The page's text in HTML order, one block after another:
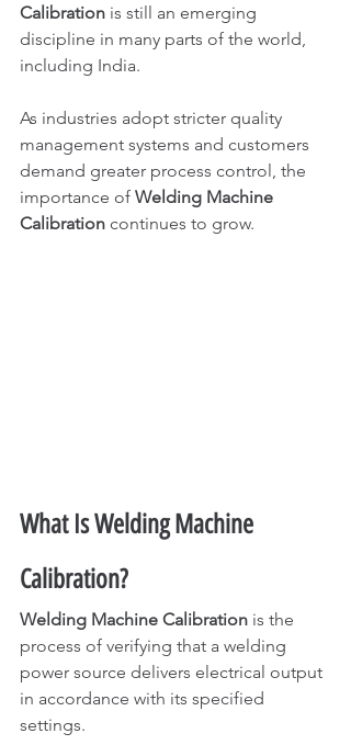
Calibration is still an emerging
discipline in many parts of the world,
including India.
As industries adopt stricter quality
management systems and customers
demand greater process control, the
importance of Welding Machine
Calibration continues to grow.
What Is Welding Machine
Calibration?
Welding Machine Calibration is the
process of verifying that a welding
power source delivers electrical output
in accordance with its specified
settings.